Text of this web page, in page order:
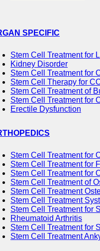
SPECIFIC
Stem Cell Treatment for
Kidney Disorder
Stem Cell Treatment for
Stem Cell Therapy for
Stem Cell Treatment of
Stem Cell Treatment for
Erectile Dysfunction
Stem Cell Treatment for
Stem Cell Treatment for
Stem Cell Treatment for
Stem Cell Treatment of
Stem Cell Treatment
Stem Cell Treatment
Stem Cell Treatment for
Rheumatoid Arthritis
Stem Cell Treatment for
Stem Cell Treatment